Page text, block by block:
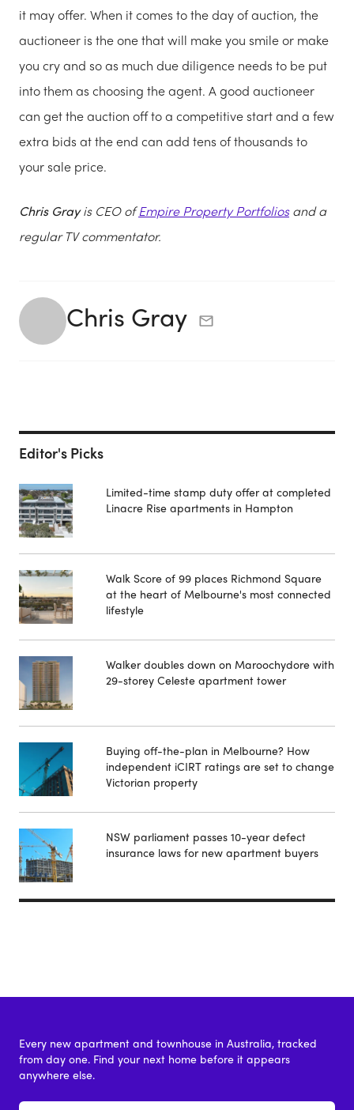
it may offer. When it comes to the day of auction, the
auctioneer is the one that will make you smile or make
you cry and so as much due diligence needs to be put
into them as choosing the agent. A good auctioneer
can get the auction off to a competitive start and a few
extra bids at the end can add tens of thousands to
your sale price.
Chris Grayis CEO ofEmpire Property Portfoliosand a
regular TV commentator.
Chris Gray
Editor's Picks
Limited-time stamp duty offer at completed
Linacre Rise apartments in Hampton
Walk Score of 99 places Richmond Square
at the heart of Melbourne's most connected
lifestyle
Walker doubles down on Maroochydore with
29-storey Celeste apartment tower
Buying off-the-plan in Melbourne? How
independent iCIRT ratings are set to change
Victorian property
NSW parliament passes 10-year defect
insurance laws for new apartment buyers
Every new apartment and townhouse in Australia, tracked
from day one. Find your next home before it appears
anywhere else.